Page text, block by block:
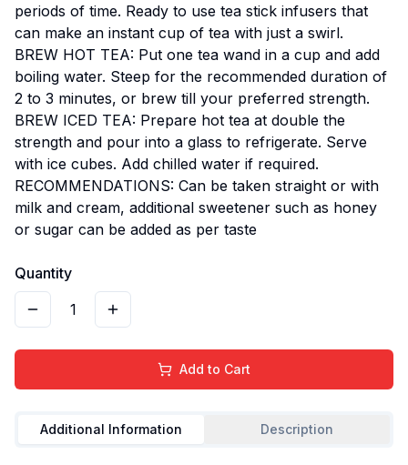
periods of time. Ready to use tea stick infusers that
can make an instant cup of tea with just a swirl.
BREW HOT TEA: Put one tea wand in a cup and add
boiling water. Steep for the recommended duration of
2 to 3 minutes, or brew till your preferred strength.
BREW ICED TEA: Prepare hot tea at double the
strength and pour into a glass to refrigerate. Serve
with ice cubes. Add chilled water if required.
RECOMMENDATIONS: Can be taken straight or with
milk and cream, additional sweetener such as honey
or sugar can be added as per taste
Quantity
1
Add to Cart
Additional Information Description